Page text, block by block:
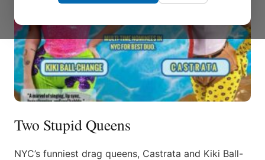
Two Stupid Queens
NYC’s funniest drag queens, Castrata and Kiki Ball-